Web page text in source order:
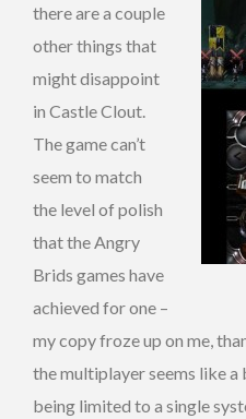
there are a couple
other things that
might disappoint
in Castle Clout.
The game can’t
seem to match
the level of polish
that the Angry
Brids games have
achieved for one –
my copy froze up on me,
the multiplayer seems like
being limited to a single